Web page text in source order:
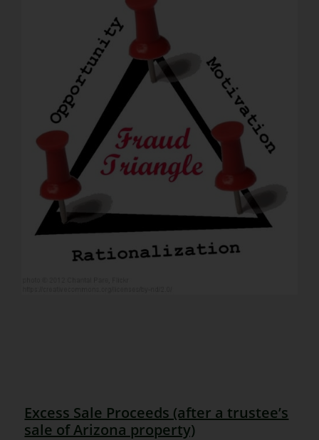
Excess Sale Proceeds (after a trustee’s
sale of Arizona property)